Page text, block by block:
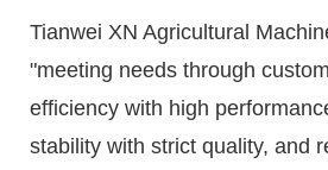
Tianwei XN Agricultural
"meeting needs through
efficiency with high
stability with strict quality, and